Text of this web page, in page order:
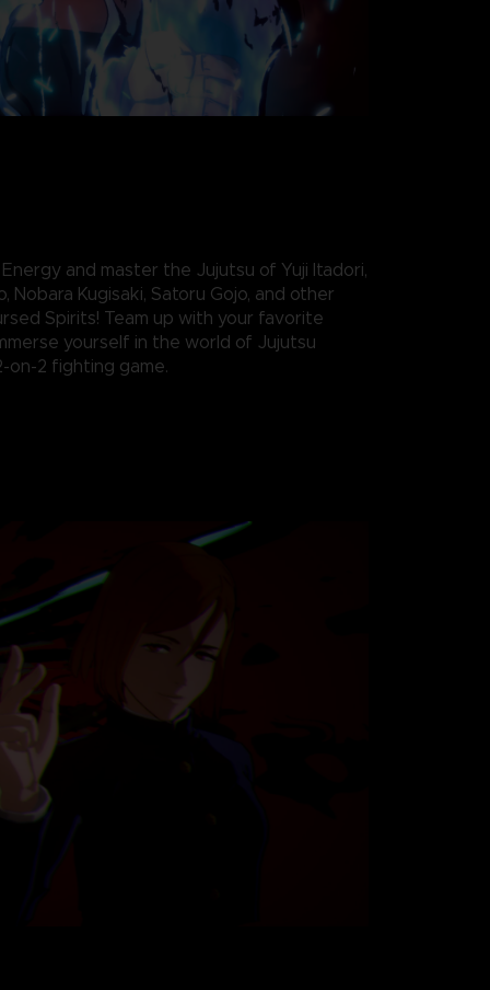
and master the Jujutsu of Yuji Itadori,
Nobara Kugisaki, Satoru Gojo, and other
Spirits! Team up with your favorite
yourself in the world of Jujutsu
on-2 fighting game.